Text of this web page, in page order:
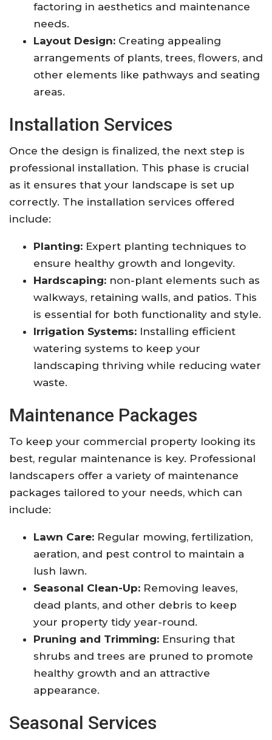
factoring in aesthetics and maintenance
needs.
Layout Design: Creating appealing
arrangements of plants, trees, flowers, and
other elements like pathways and seating
areas.
Installation Services
Once the design is finalized, the next step is
professional installation. This phase is crucial
as it ensures that your landscape is set up
correctly. The installation services offered
include:
Planting: Expert planting techniques to
ensure healthy growth and longevity.
Hardscaping: non-plant elements such as
walkways, retaining walls, and patios. This
is essential for both functionality and style.
Irrigation Systems: Installing efficient
watering systems to keep your
landscaping thriving while reducing water
waste.
Maintenance Packages
To keep your commercial property looking its
best, regular maintenance is key. Professional
landscapers offer a variety of maintenance
packages tailored to your needs, which can
include:
Lawn Care: Regular mowing, fertilization,
aeration, and pest control to maintain a
lush lawn.
Seasonal Clean-Up: Removing leaves,
dead plants, and other debris to keep
your property tidy year-round.
Pruning and Trimming: Ensuring that
shrubs and trees are pruned to promote
healthy growth and an attractive
appearance.
Seasonal Services